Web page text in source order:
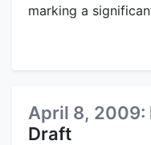
marking a
April 8, 2009:
Draft